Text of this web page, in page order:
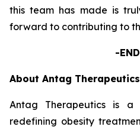
this team has made is
forward to contributing to
-
About Antag Therapeutics
Antag Therapeutics is a
redefining obesity